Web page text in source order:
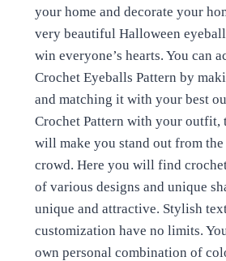
your home and decorate your
very beautiful Halloween
win everyone’s hearts. You can
Crochet Eyeballs Pattern by
and matching it with your best
Crochet Pattern with your outfit,
will make you stand out from
crowd. Here you will find
of various designs and unique
unique and attractive. Stylish
customization have no limits.
own personal combination of